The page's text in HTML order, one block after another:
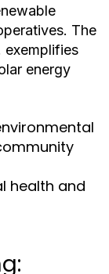
The
exemplifies
energy
health and